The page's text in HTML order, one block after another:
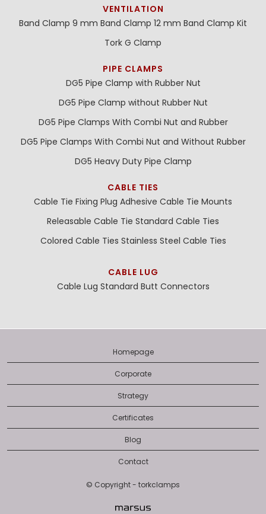
VENTILATION
Band Clamp 9 mm Band Clamp 12 mm Band Clamp Kit
Tork G Clamp
PIPE CLAMPS
DG5 Pipe Clamp with Rubber Nut
DG5 Pipe Clamp without Rubber Nut
DG5 Pipe Clamps With Combi Nut and Rubber
DG5 Pipe Clamps With Combi Nut and Without Rubber
DG5 Heavy Duty Pipe Clamp
CABLE TIES
Cable Tie Fixing Plug Adhesive Cable Tie Mounts
Releasable Cable Tie Standard Cable Ties
Colored Cable Ties Stainless Steel Cable Ties
CABLE LUG
Cable Lug Standard Butt Connectors
Homepage
Corporate
Strategy
Certificates
Blog
Contact
© Copyright - torkclamps